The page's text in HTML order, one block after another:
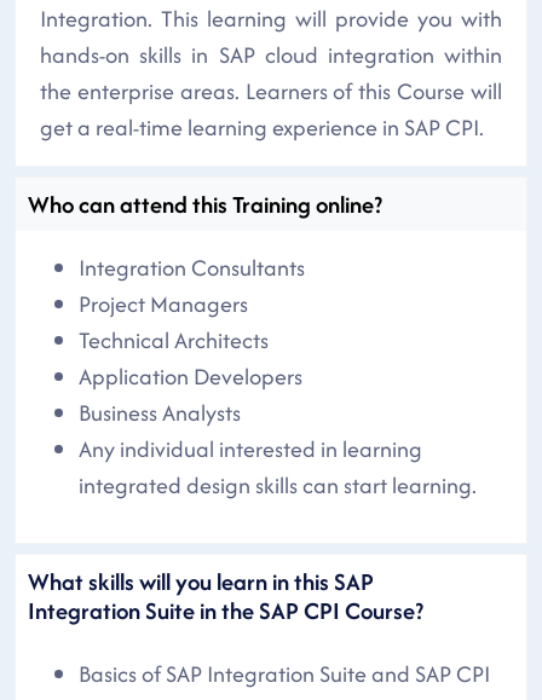
Integration. This learning will provide you with
hands-on skills in SAP cloud integration within
the enterprise areas. Learners of this Course will
get a real-time learning experience in SAP CPI.
Who can attend this Training online?
Integration Consultants
Project Managers
Technical Architects
Application Developers
Business Analysts
Any individual interested in learning
integrated design skills can start learning.
What skills will you learn in this SAP
Integration Suite in the SAP CPI Course?
Basics of SAP Integration Suite and SAP CPI